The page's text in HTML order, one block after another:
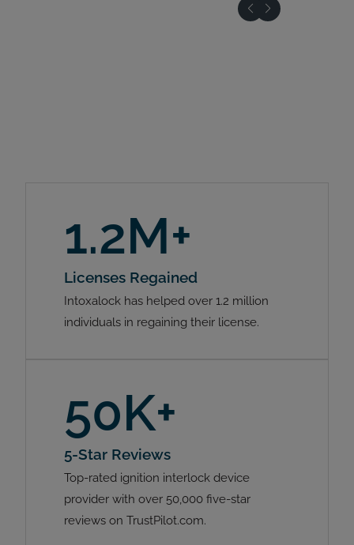
1.2M+
Licenses Regained
Intoxalock has helped over 1.2 million
individuals in regaining their license.
50K+
5-Star Reviews
Top-rated ignition interlock device
provider with over 50,000 five-star
reviews on TrustPilot.com.